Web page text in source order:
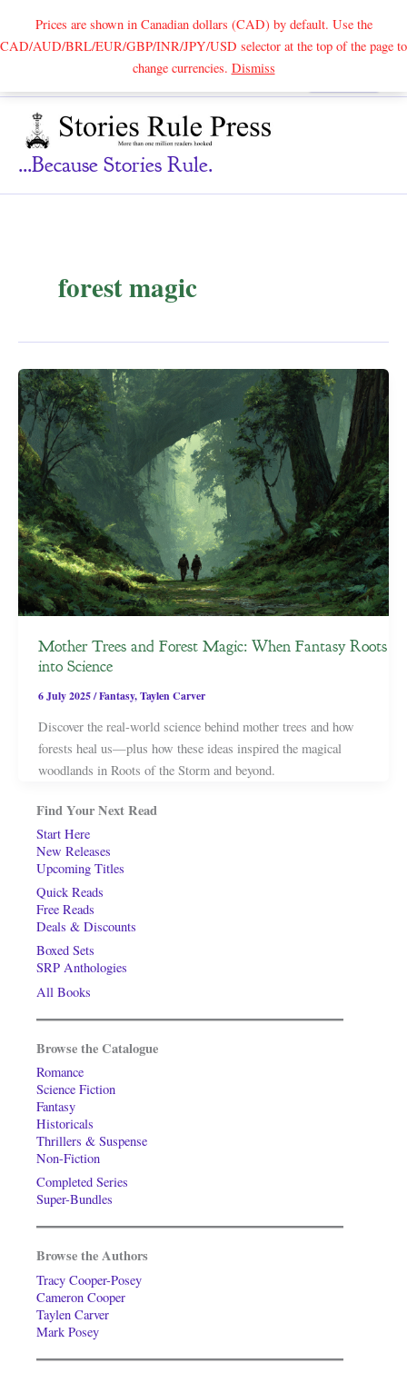
Prices are shown in Canadian dollars (CAD) by default. Use the
CAD/AUD/BRL/EUR/GBP/INR/JPY/USD selector at the top of the page to
change currencies. DismissSearch
...because Stories Rule.
forest magic
Mother Trees and Forest Magic: When Fantasy Roots
into Science
6 July 2025/Fantasy,Taylen Carver
Discover the real-world science behind mother trees and how
forests heal us—plus how these ideas inspired the magical
woodlands in Roots of the Storm and beyond.
Find Your Next Read
Start Here
New Releases
Upcoming Titles
Quick Reads
Free Reads
Deals & Discounts
Boxed Sets
SRP Anthologies
All Books
Browse the Catalogue
Romance
Science Fiction
Fantasy
Historicals
Thrillers & Suspense
Non-Fiction
Completed Series
Super-Bundles
Browse the Authors
Tracy Cooper-Posey
Cameron Cooper
Taylen Carver
Mark Posey